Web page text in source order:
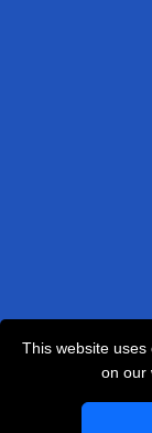
This website
on our